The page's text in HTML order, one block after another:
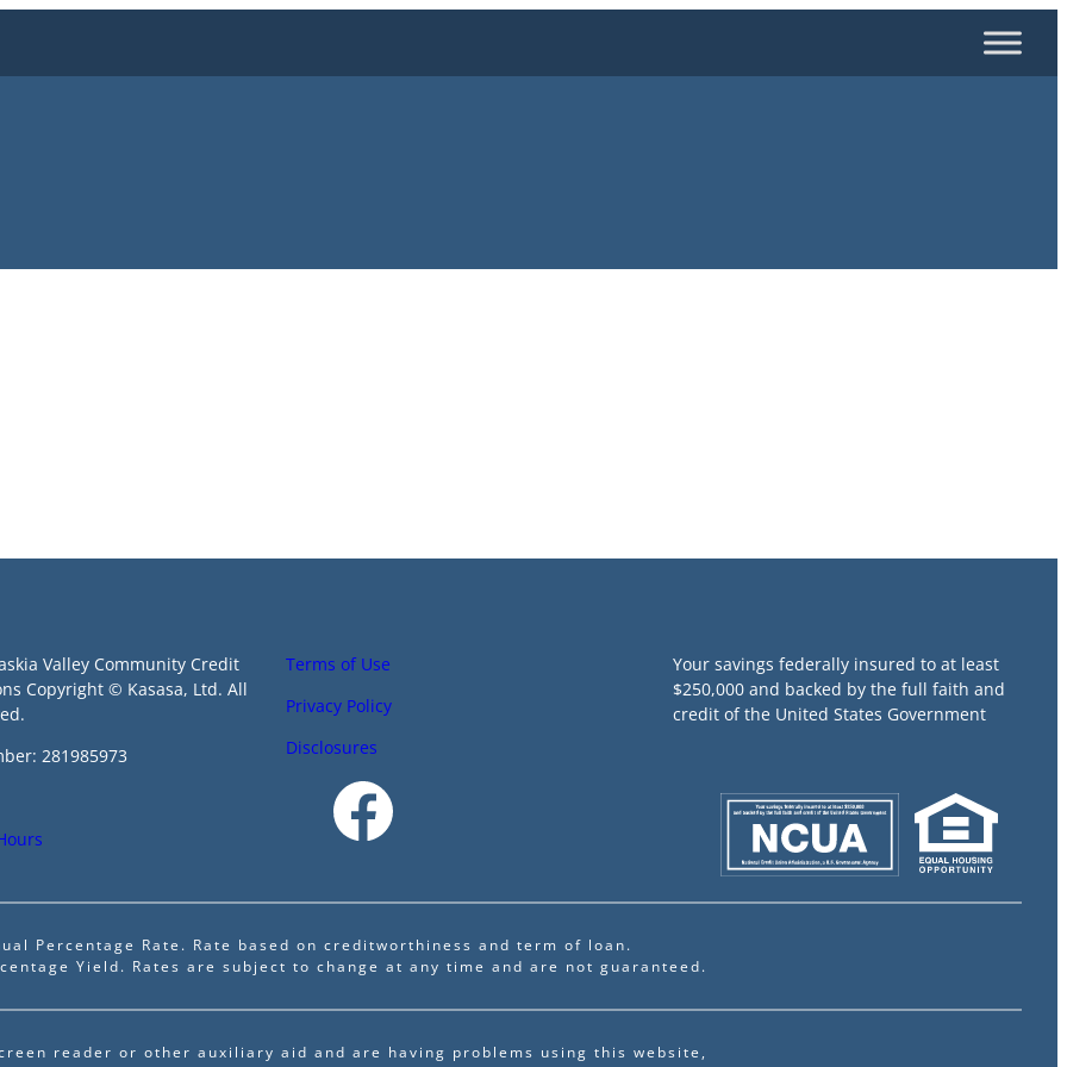
Valley Community Credit
Copyright © Kasasa, Ltd. All
281985973
Terms of Use
Privacy Policy
Disclosures
Your savings federally insured to at least
$250,000 and backed by the full faith and
credit of the United States Government
Percentage Rate. Rate based on creditworthiness and term of loan.
Yield. Rates are subject to change at any time and are not guaranteed.
reader or other auxiliary aid and are having problems using this website,